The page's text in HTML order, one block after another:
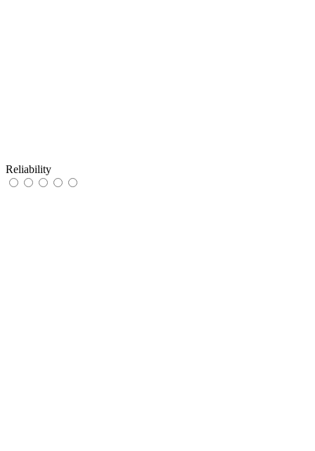
Reliability